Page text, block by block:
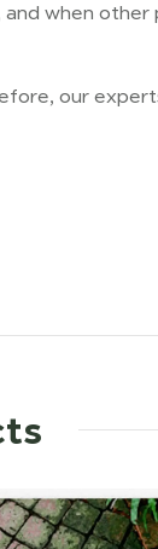
when
our